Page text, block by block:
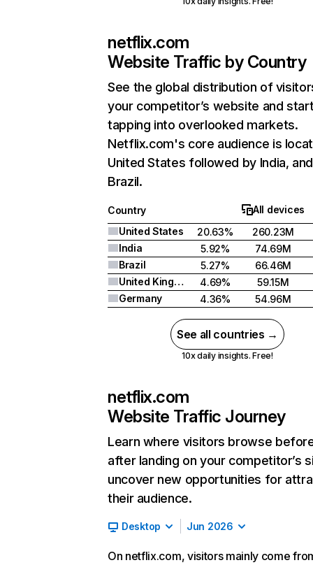
netflix.com
Website Traffic by Country
See the global distribution of
your competitor’s website and
tapping into overlooked markets.
Netflix.com's core audience is
United States followed by India, and
Brazil.
Country
All devices
United States
20.63%
260.23M
India
5.92%
74.69M
Brazil
5.27%
66.46M
United Kingdom
4.69%
59.15M
Germany
4.36% 54.96M
See all countries →
10x daily insights. Free!
netflix.com
Website Traffic Journey
Learn where visitors browse
after landing on your competitor’s
uncover new opportunities for
their audience.
Desktop Jun 2026
On netflix.com, visitors mainly come